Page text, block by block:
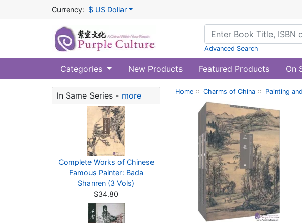
Currency: $ US Dollar
Advanced Search
Categories New Products Featured Products On
In Same Series - more
Complete Works of Chinese
Famous Painter: Bada
Shanren (3 Vols)
$34.80
Home :: Charms of China :: Painting